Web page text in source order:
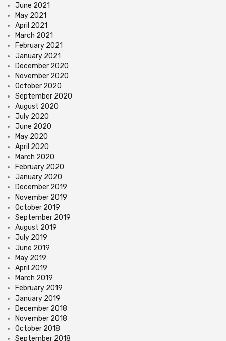
June 2021
May 2021
April 2021
March 2021
February 2021
January 2021
December 2020
November 2020
October 2020
September 2020
August 2020
July 2020
June 2020
May 2020
April 2020
March 2020
February 2020
January 2020
December 2019
November 2019
October 2019
September 2019
August 2019
July 2019
June 2019
May 2019
April 2019
March 2019
February 2019
January 2019
December 2018
November 2018
October 2018
September 2018